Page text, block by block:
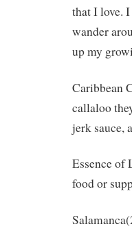
that I love.
wander
up my
Caribbean
callaloo
jerk sauce,
Essence of
food or